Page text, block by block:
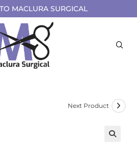
MACLURA SURGICAL
Next Product